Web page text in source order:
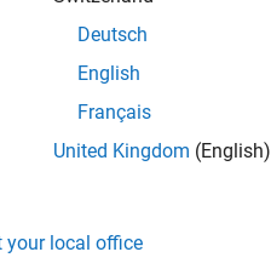
Deutsch
English
Français
United Kingdom (English)
your local office